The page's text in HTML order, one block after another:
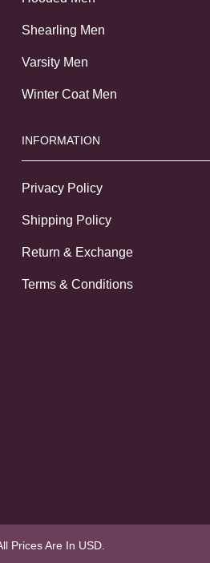
Shearling Men
Varsity Men
Winter Coat Men
INFORMATION
Privacy Policy
Shipping Policy
Return & Exchange
Terms & Conditions
Prices Are In USD.